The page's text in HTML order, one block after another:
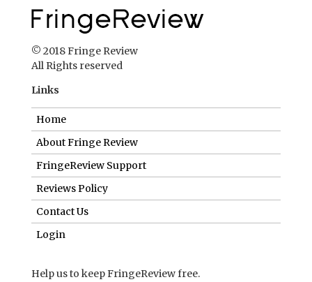
© 2018 Fringe Review
All Rights reserved
Links
Home
About Fringe Review
FringeReview Support
Reviews Policy
Contact Us
Login
Help us to keep FringeReview free.